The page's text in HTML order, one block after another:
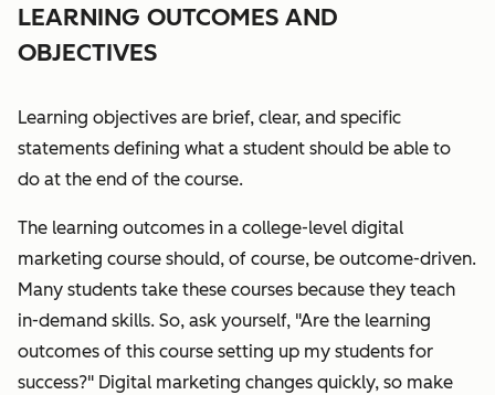
LEARNING OUTCOMES AND
OBJECTIVES
Learning objectives are brief, clear, and specific
statements defining what a student should be able to
do at the end of the course.
The learning outcomes in a college-level digital
marketing course should, of course, be outcome-driven.
Many students take these courses because they teach
in-demand skills. So, ask yourself, "Are the learning
outcomes of this course setting up my students for
success?" Digital marketing changes quickly, so make